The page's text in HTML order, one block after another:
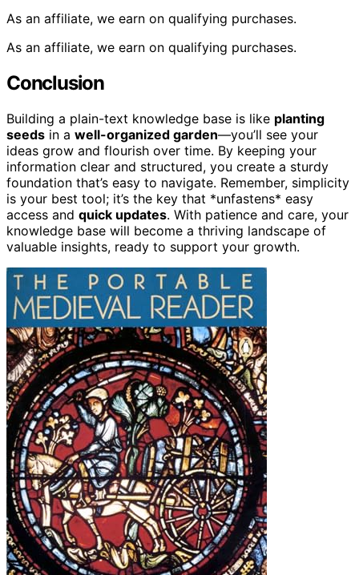
As an affiliate, we earn on qualifying purchases.
As an affiliate, we earn on qualifying purchases.
Conclusion
Building a plain-text knowledge base is like planting
seeds in a well-organized garden—you’ll see your
ideas grow and flourish over time. By keeping your
information clear and structured, you create a sturdy
foundation that’s easy to navigate. Remember, simplicity
is your best tool; it’s the key that *unfastens* easy
access and quick updates. With patience and care, your
knowledge base will become a thriving landscape of
valuable insights, ready to support your growth.